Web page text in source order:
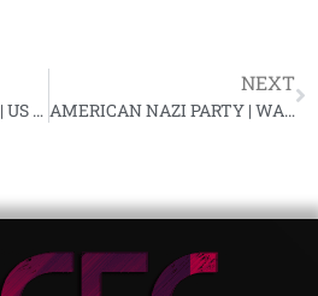
AMERICAN NAZI PARTY | US NAZIS DRIVE TO POWER
NEXT
AMERICAN NAZI PARTY | WAS LINCOLN A BIGOT?